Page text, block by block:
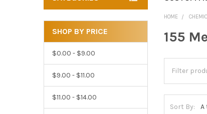
Sidebar
SHOP BY PRICE
$0.00 - $9.00
$9.00 - $11.00
$11.00 - $14.00
HOME
155
Sort By: